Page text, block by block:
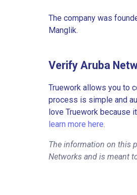
The company was
Manglik.
Verify Aruba
Truework allows you to
process is simple and
love Truework because
learn more here.
The information on this
Networks and is meant